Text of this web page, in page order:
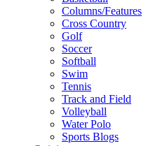
Columns/Features
Cross Country
Golf
Soccer
Softball
Swim
Tennis
Track and Field
Volleyball
Water Polo
Sports Blogs